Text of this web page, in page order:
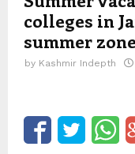
colleges in
summer
by Kashmir Indepth